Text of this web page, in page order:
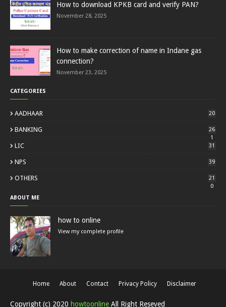
How to download KPKB card and verify PAN?
November 28, 2025
How to make correction of name in Indane gas
connection?
November 23, 2025
CATEGORIES
AADHAAR 20
BANKING
26
1
LIC 31
NPS 39
OTHERS
21
0
ABOUT ME
how to online
View my complete profile
Home About Contact Privacy Policy Disclaimer
Copyright (c) 2020 howtoonline All Right Reseved